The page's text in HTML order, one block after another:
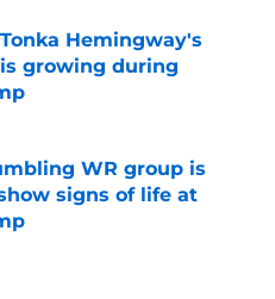
Hemingway's
growing during
Date
WR group is
signs of life at
Date